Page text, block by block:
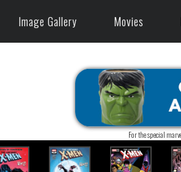
Image Gallery Movies
For the special